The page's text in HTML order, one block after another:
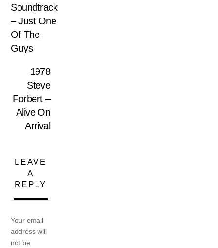
Soundtrack
– Just One
Of The
Guys
1978
Steve
Forbert –
Alive On
Arrival
LEAVE
A
REPLY
Your email
address will
not be